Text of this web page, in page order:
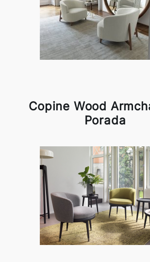
Copine Wood
Porada